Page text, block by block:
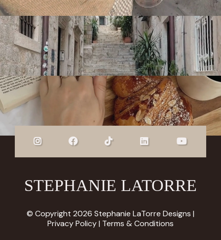
STEPHANIE LATORRE
© Copyright 2026 Stephanie LaTorre Designs |
Privacy Policy| Terms & Conditions